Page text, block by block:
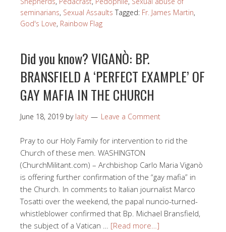
seminarians, Sexual Assaults Tagged: Fr. James Martin,
God's Love, Rainbow Flag
Did you know? VIGANÒ: BP.
BRANSFIELD A ‘PERFECT EXAMPLE’ OF
GAY MAFIA IN THE CHURCH
June 18, 2019 by laity Leave a Comment
Pray to our Holy Family for intervention to rid the
Church of these men. WASHINGTON
(ChurchMilitant.com) – Archbishop Carlo Maria Viganò
is offering further confirmation of the “gay mafia” in
the Church. In comments to Italian journalist Marco
Tosatti over the weekend, the papal nuncio-turned-
whistleblower confirmed that Bp. Michael Bransfield,
the subject of a Vatican … [Read more…]